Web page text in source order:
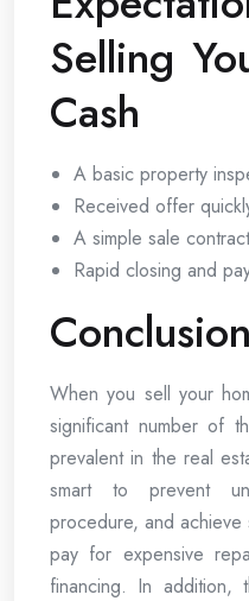
Selling
Cash
A basic property
Received offer
A simple sale
Rapid closing and
Conclusion
When you sell your
significant number of
prevalent in the real
smart to prevent
procedure, and achieve
pay for expensive
financing. In addition,